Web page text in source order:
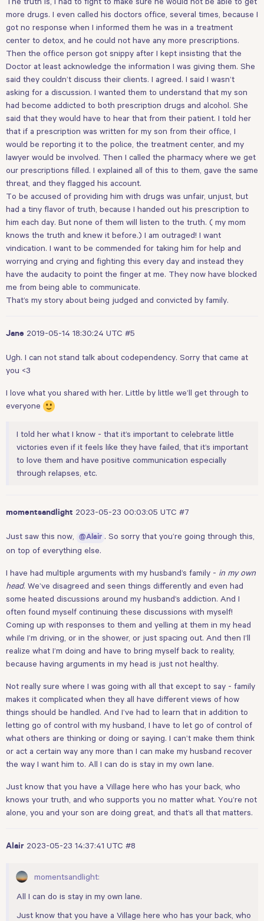
more drugs. I even called his doctors office, several times, because I
got no response when I informed them he was in a treatment
center to detox, and he could not have any more prescriptions.
Then the office person got snippy after I kept insisting that the
Doctor at least acknowledge the information I was giving them. She
said they couldn’t discuss their clients. I agreed. I said I wasn’t
asking for a discussion. I wanted them to understand that my son
had become addicted to both prescription drugs and alcohol. She
said that they would have to hear that from their patient. I told her
that if a prescription was written for my son from their office, I
would be reporting it to the police, the treatment center, and my
lawyer would be involved. Then I called the pharmacy where we get
our prescriptions filled. I explained all of this to them, gave the same
threat, and they flagged his account.
To be accused of providing him with drugs was unfair, unjust, but
had a tiny flavor of truth, because I handed out his prescription to
him each day. But none of them will listen to the truth. ( my mom
knows the truth and knew it before.) I am outraged! I want
vindication. I want to be commended for taking him for help and
worrying and crying and fighting this every day and instead they
have the audacity to point the finger at me. They now have blocked
me from being able to communicate.
That’s my story about being judged and convicted by family.
Jane 2019-05-14 18:30:24 UTC #5
Ugh. I can not stand talk about codependency. Sorry that came at
you <3
I love what you shared with her. Little by little we’ll get through to
everyone
I told her what I know - that it’s important to celebrate little
victories even if it feels like they have failed, that it’s important
to love them and have positive communication especially
through relapses, etc.
momentsandlight 2023-05-23 00:03:05 UTC #7
Just saw this now, @Alair . So sorry that you’re going through this,
on top of everything else.
I have had multiple arguments with my husband’s family - in my own
head. We’ve disagreed and seen things differently and even had
some heated discussions around my husband’s addiction. And I
often found myself continuing these discussions with myself!
Coming up with responses to them and yelling at them in my head
while I’m driving, or in the shower, or just spacing out. And then I’ll
realize what I’m doing and have to bring myself back to reality,
because having arguments in my head is just not healthy.
Not really sure where I was going with all that except to say - family
makes it complicated when they all have different views of how
things should be handled. And I’ve had to learn that in addition to
letting go of control with my husband, I have to let go of control of
what others are thinking or doing or saying. I can’t make them think
or act a certain way any more than I can make my husband recover
the way I want him to. All I can do is stay in my own lane.
Just know that you have a Village here who has your back, who
knows your truth, and who supports you no matter what. You’re not
alone, you and your son are doing great, and that’s all that matters.
Alair 2023-05-23 14:37:41 UTC #8
momentsandlight:
All I can do is stay in my own lane.
Just know that you have a Village here who has your back, who